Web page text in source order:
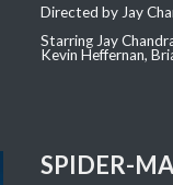
Directed by Jay
Starring Jay
Kevin Heffernan,
SPIDER-